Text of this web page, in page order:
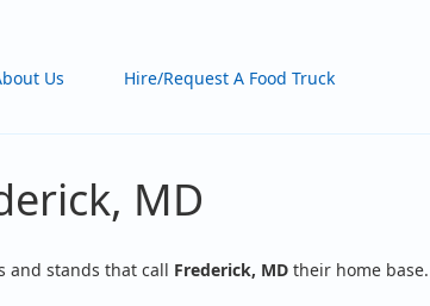
Us Hire/Request A Food Truck
MD
and stands that call Frederick, MD their home